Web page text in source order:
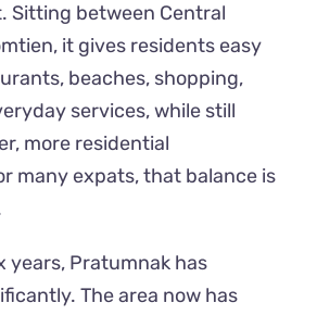
Sitting between Central
it gives residents easy
beaches, shopping,
services, while still
more residential
many expats, that balance is
years, Pratumnak has
The area now has